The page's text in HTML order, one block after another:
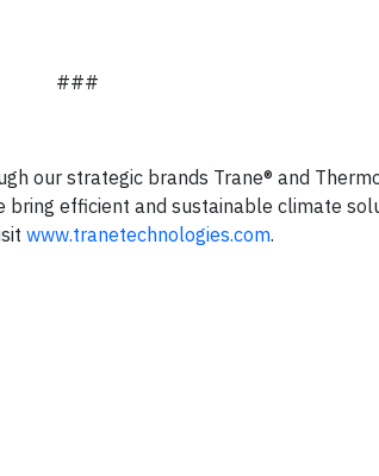
###
our strategic brands Trane® and
efficient and sustainable climate
www.tranetechnologies.com.